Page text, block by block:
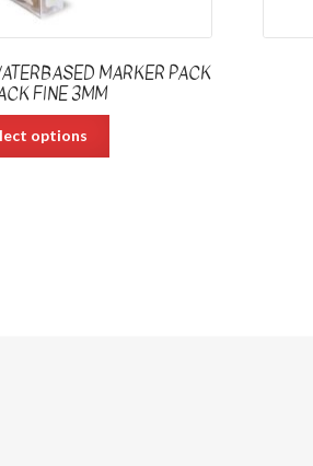
MARKER PACK
FINE 3MM
options